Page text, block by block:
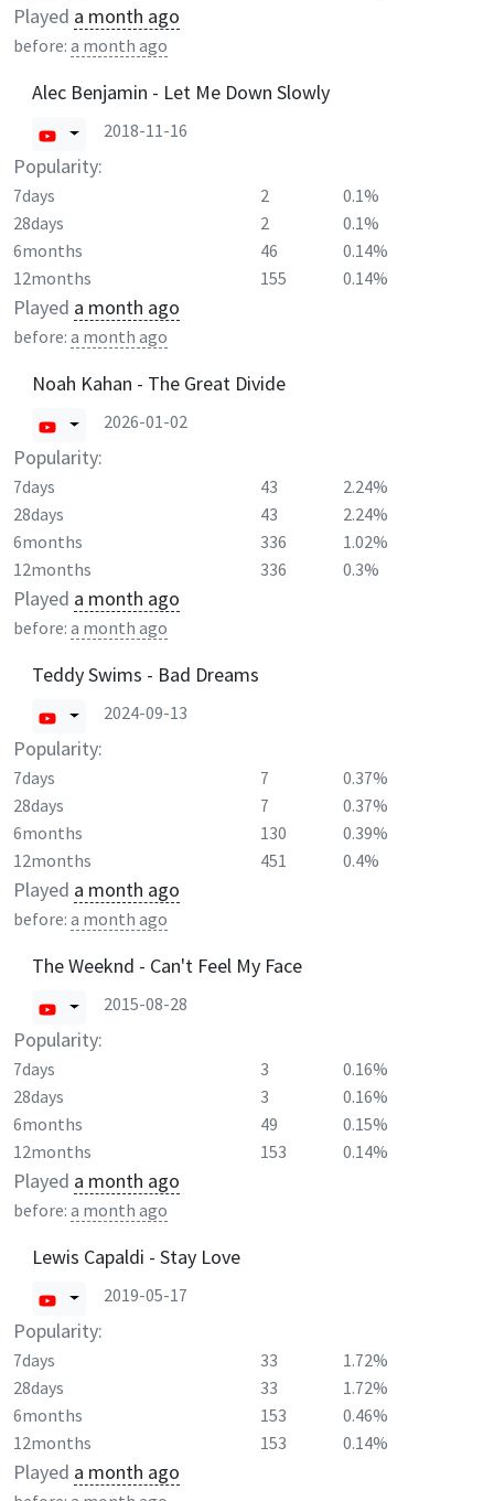
Played a month ago
before: a month ago
Alec Benjamin - Let Me Down Slowly
2018-11-16
Popularity:
7days 2
0.1%
28days
2
0.1%
6months
46
0.14%
12months
155 0.14%
Played a month ago
before: a month ago
Noah Kahan - The Great Divide
2026-01-02
Popularity:
7days 43
2.24%
28days
43
2.24%
6months
336
1.02%
12months
336 0.3%
Played a month ago
before: a month ago
Teddy Swims - Bad Dreams
2024-09-13
Popularity:
7days 7
0.37%
28days
7
0.37%
6months
130
0.39%
12months
451 0.4%
Played a month ago
before: a month ago
The Weeknd - Can't Feel My Face
2015-08-28
Popularity:
7days 3
0.16%
28days
3
0.16%
6months
49
0.15%
12months
153 0.14%
Played a month ago
before: a month ago
Lewis Capaldi - Stay Love
2019-05-17
Popularity:
7days 33
1.72%
28days
33
1.72%
6months
153
0.46%
12months
153 0.14%
Played a month ago